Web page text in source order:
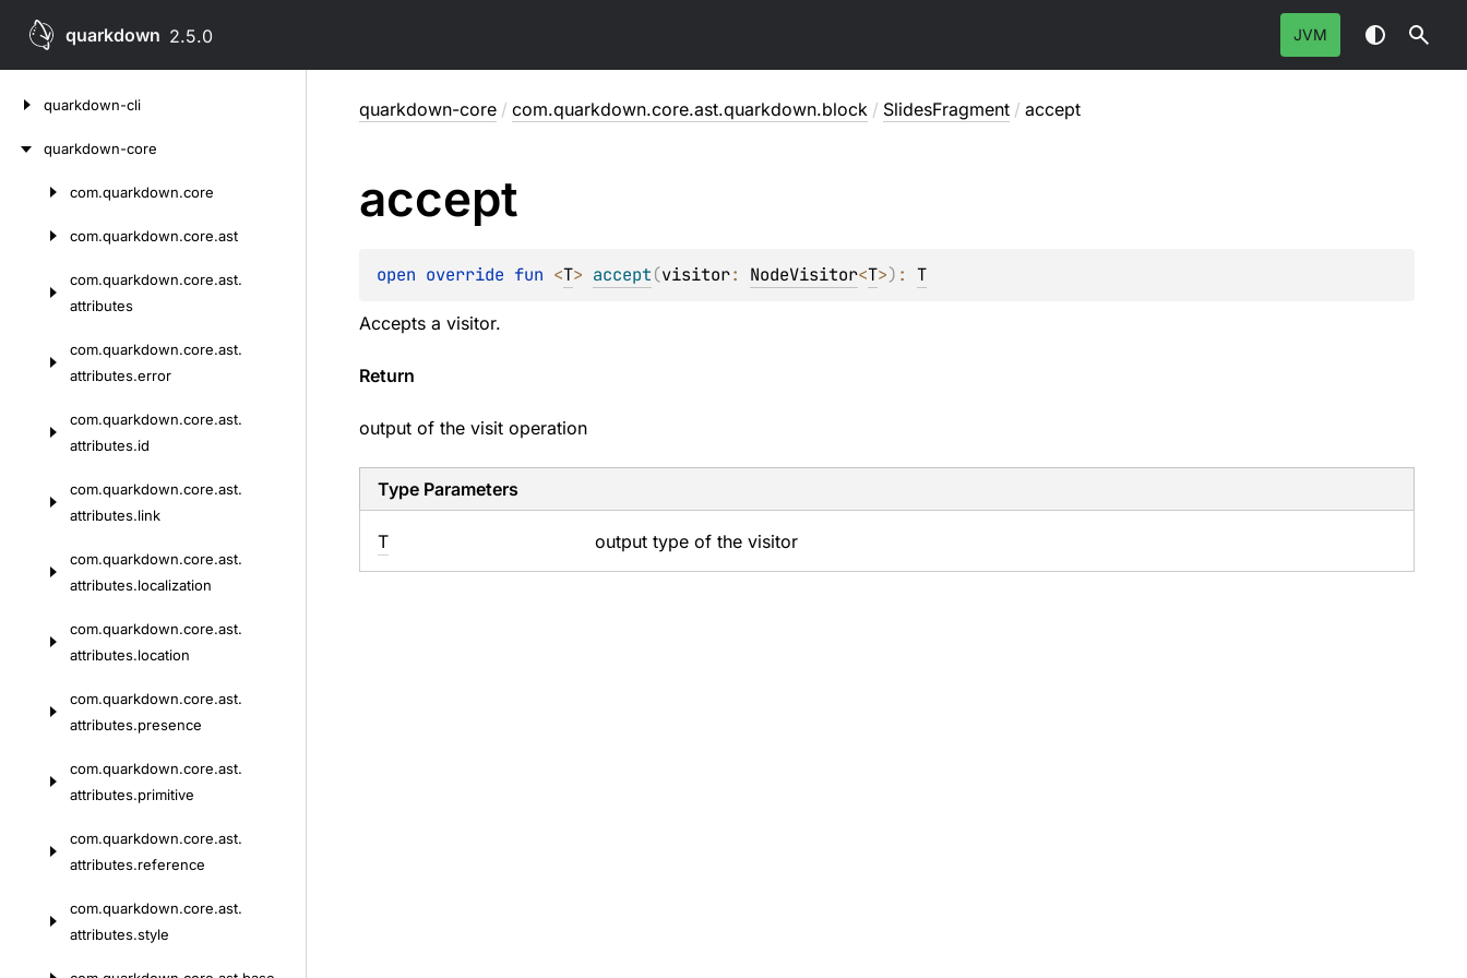
quarkdown 2.5.0 JVM
quarkdown-cli
quarkdown-core
com.quarkdown.core
com.quarkdown.core.ast
com.quarkdown.core.ast.
attributes
com.quarkdown.core.ast.
attributes.error
com.quarkdown.core.ast.
attributes.id
com.quarkdown.core.ast.
attributes.link
com.quarkdown.core.ast.
attributes.localization
com.quarkdown.core.ast.
attributes.location
com.quarkdown.core.ast.
attributes.presence
com.quarkdown.core.ast.
attributes.primitive
com.quarkdown.core.ast.
attributes.reference
com.quarkdown.core.ast.
attributes.style
quarkdown-core / com.quarkdown.core.ast.quarkdown.block / SlidesFragment / accept
accept
open override fun <T> accept(visitor: NodeVisitor<T>) : T
Accepts a visitor.
Return
output of the visit operation
Type Parameters
T output type of the visitor